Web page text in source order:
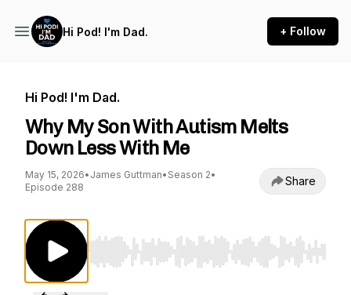
Hi Pod! I'm Dad. + Follow
Hi Pod! I'm Dad.
Why My Son With Autism Melts
Down Less With Me
May 15, 2026• James Guttman• Season 2•
Episode 288
Share
Use Left/Right to seek, Home/End to jump to